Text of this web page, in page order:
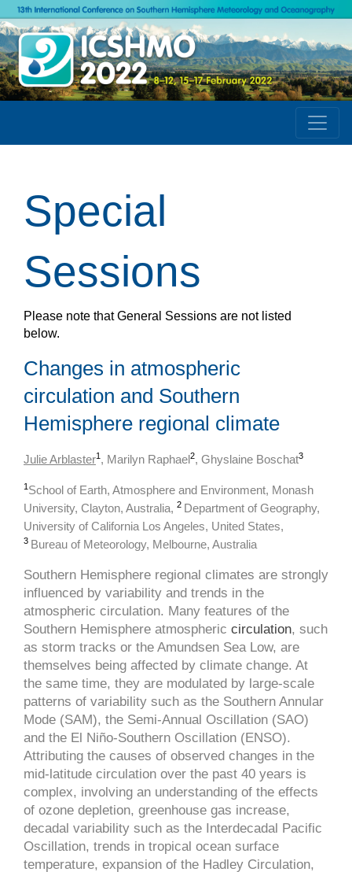
Special
Sessions
Please note that General Sessions are not listed
below.
Changes in atmospheric
circulation and Southern
Hemisphere regional climate
Julie Arblaster1 , Marilyn Raphael2, Ghyslaine Boschat3
1 School of Earth, Atmosphere and Environment, Monash
University, Clayton, Australia, 2 Department of Geography,
University of California Los Angeles, United States,
3 Bureau of Meteorology, Melbourne, Australia
Southern Hemisphere regional climates are strongly
influenced by variability and trends in the
atmospheric circulation. Many features of the
Southern Hemisphere atmospheric circulation, such
as storm tracks or the Amundsen Sea Low, are
themselves being affected by climate change. At
the same time, they are modulated by large-scale
patterns of variability such as the Southern Annular
Mode (SAM), the Semi-Annual Oscillation (SAO)
and the El Niño-Southern Oscillation (ENSO).
Attributing the causes of observed changes in the
mid-latitude circulation over the past 40 years is
complex, involving an understanding of the effects
of ozone depletion, greenhouse gas increase,
decadal variability such as the Interdecadal Pacific
Oscillation, trends in tropical ocean surface
temperature, expansion of the Hadley Circulation,